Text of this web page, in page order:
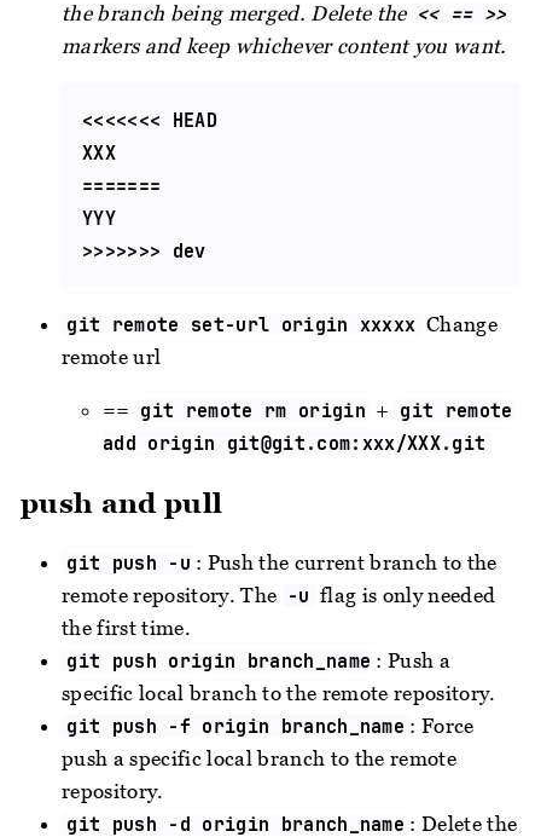
the branch being merged. Delete the << == >>
markers and keep whichever content you want.
<<<<<<< HEAD
XXX
=======
YYY
git remote set-url origin xxxxx Change
remote url
== git remote rm origin + git remote
add origin git@git.com:xxx/XXX.git
push and pull
git push -u : Push the current branch to the
remote repository. The -u flag is only needed
the first time.
git push origin branch_name : Push a
specific local branch to the remote repository.
git push -f origin branch_name : Force
push a specific local branch to the remote
repository.
git push -d origin branch_name : Delete the